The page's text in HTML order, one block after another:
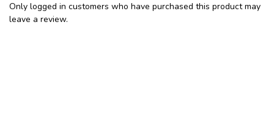
Only logged in customers who have purchased this product may
leave a review.